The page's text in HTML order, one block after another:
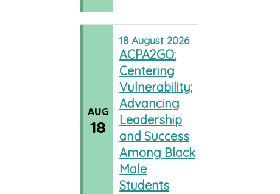
AUG
18
18August 2026
ACPA2GO:
Centering
Vulnerability:
Advancing
Leadership
and Success
Among Black
Male
Students